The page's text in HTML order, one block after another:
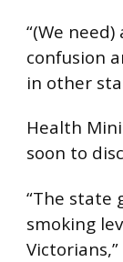
“(We
confusion
in other
Health
soon to
“The state
smoking